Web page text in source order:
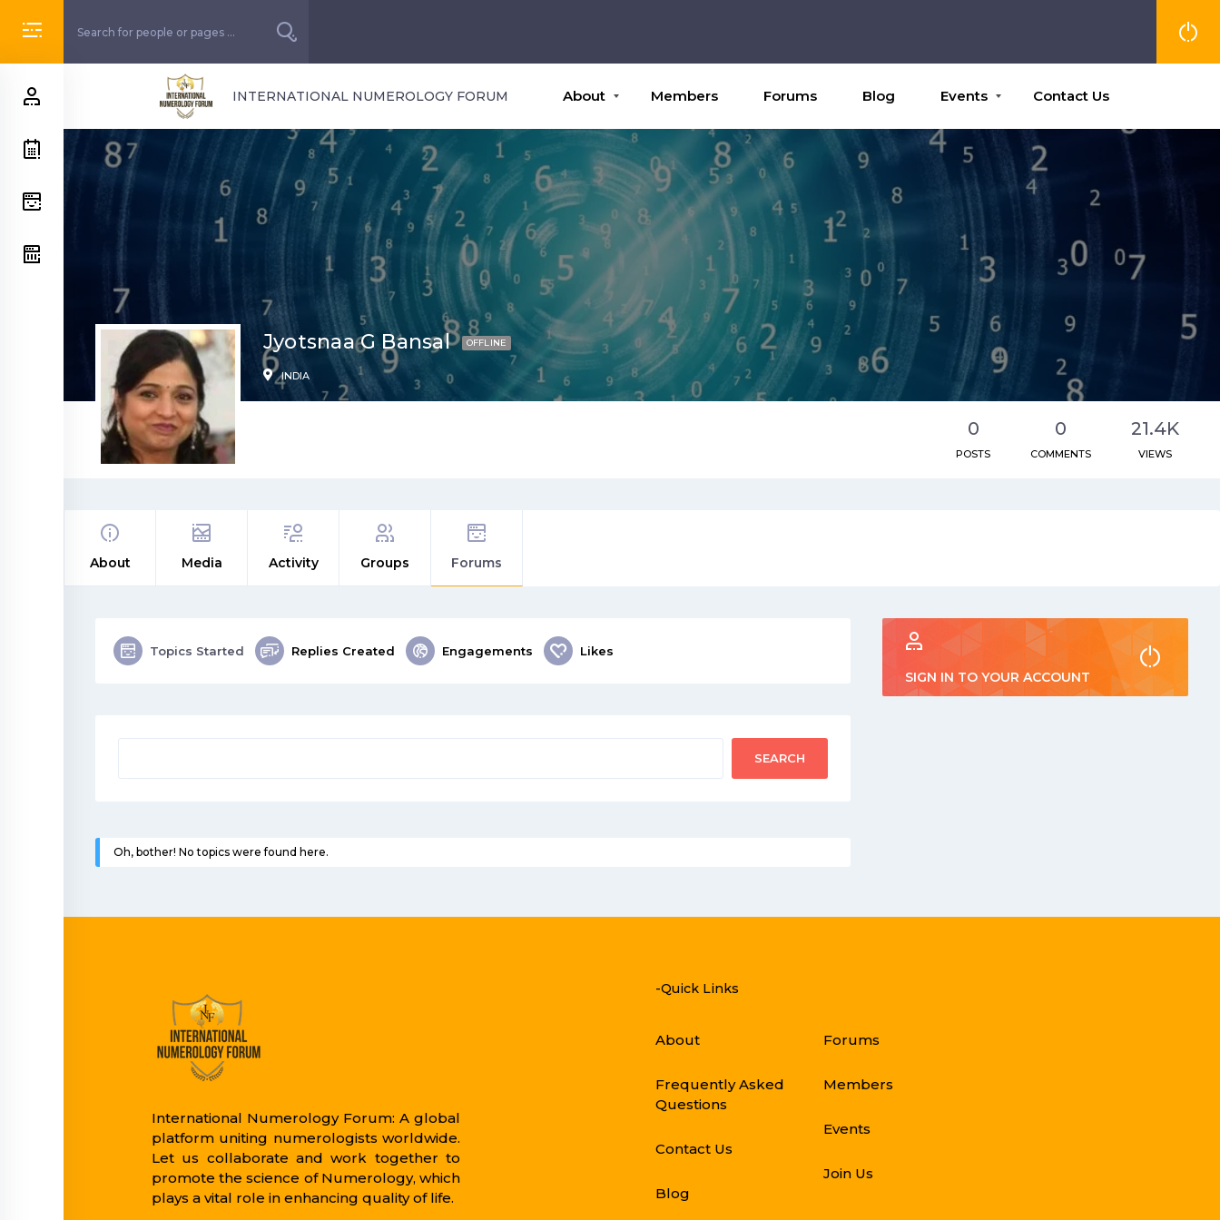
INTERNATIONAL NUMEROLOGY FORUM About Members Forums Blog Events Contact Us
Jyotsnaa G Bansal OFFLINE
INDIA
0
POSTS
0
COMMENTS
21.4K
VIEWS
About Media Activity Groups Forums
Topics Started Replies Created Engagements Likes
Oh, bother! No topics were found here.
SIGN IN TO YOUR ACCOUNT
International Numerology Forum: A global
platform uniting numerologists worldwide.
Let us collaborate and work together to
promote the science of Numerology, which
plays a vital role in enhancing quality of life.
-Quick Links
About
Frequently Asked
Questions
Contact Us
Blog
Forums
Members
Events
Join Us